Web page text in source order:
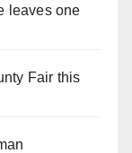
leaves one
Fair this